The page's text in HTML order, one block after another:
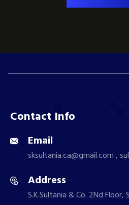
Contact Info
Email
sksultania.ca@gmail.com ,
Address
S.K.Sultania & Co. 2Nd